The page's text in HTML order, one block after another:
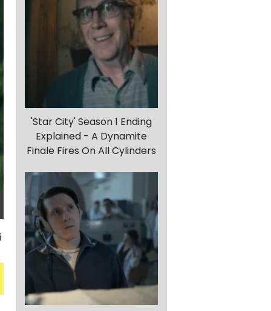
'Star City' Season 1 Ending
Explained - A Dynamite
Finale Fires On All Cylinders